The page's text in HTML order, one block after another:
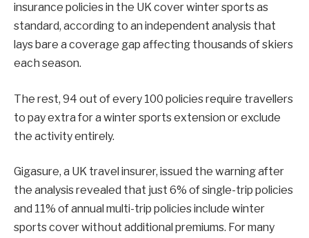
insurance policies in the UK cover winter sports as
standard, according to an independent analysis that
lays bare a coverage gap affecting thousands of skiers
each season.
The rest, 94 out of every 100 policies require travellers
to pay extra for a winter sports extension or exclude
the activity entirely.
Gigasure, a UK travel insurer, issued the warning after
the analysis revealed that just 6% of single-trip policies
and 11% of annual multi-trip policies include winter
sports cover without additional premiums. For many